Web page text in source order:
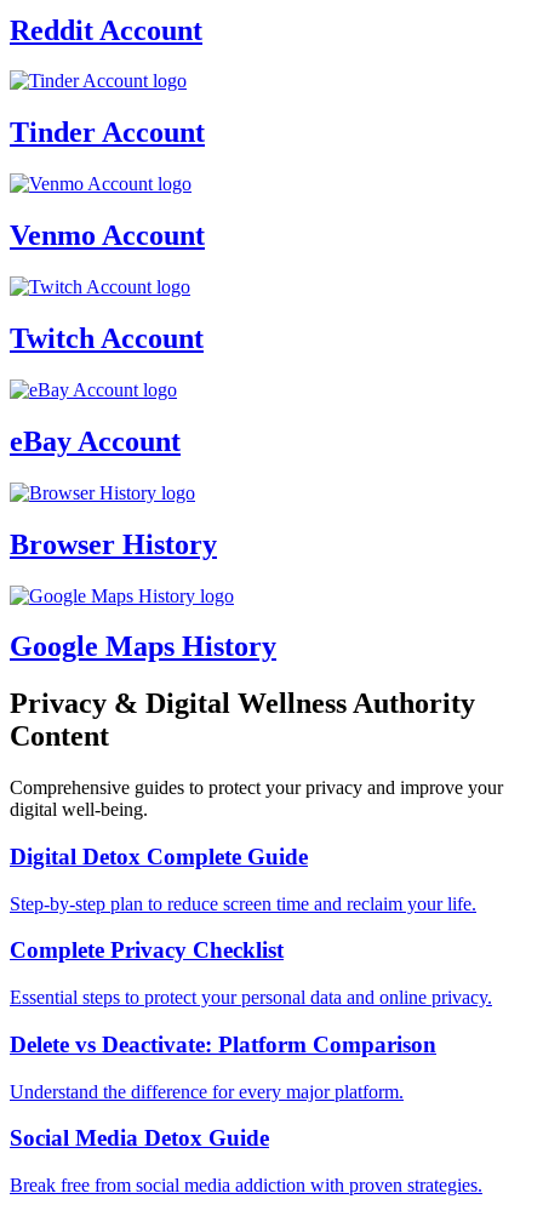
Reddit Account
Tinder Account
Venmo Account
Twitch Account
eBay Account
Browser History
Google Maps History
Privacy & Digital Wellness Authority
Content
Comprehensive guides to protect your privacy and improve your
digital well-being.
Digital Detox Complete Guide
Step-by-step plan to reduce screen time and reclaim your life.
Complete Privacy Checklist
Essential steps to protect your personal data and online privacy.
Delete vs Deactivate: Platform Comparison
Understand the difference for every major platform.
Social Media Detox Guide
Break free from social media addiction with proven strategies.